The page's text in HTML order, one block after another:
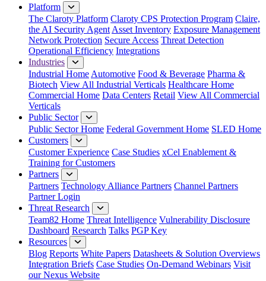
Platform
The Claroty Platform Claroty CPS Protection Program Claire,
the AI Security Agent Asset Inventory Exposure Management
Network Protection Secure Access Threat Detection
Operational Efficiency Integrations
Industries
Industrial Home Automotive Food & Beverage Pharma &
Biotech View All Industrial Verticals Healthcare Home
Commercial Home Data Centers Retail View All Commercial
Verticals
Public Sector
Public Sector Home Federal Government Home SLED Home
Customers
Customer Experience Case Studies xCel Enablement &
Training for Customers
Partners
Partners Technology Alliance Partners Channel Partners
Partner Login
Threat Research
Team82 Home Threat Intelligence Vulnerability Disclosure
Dashboard Research Talks PGP Key
Resources
Blog Reports White Papers Datasheets & Solution Overviews
Integration Briefs Case Studies On-Demand Webinars Visit
our Nexus Website